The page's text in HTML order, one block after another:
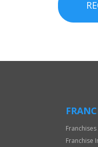
Franchise